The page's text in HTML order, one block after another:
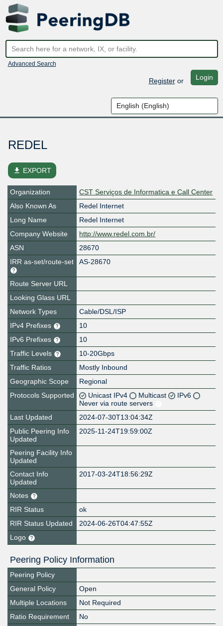
Advanced Search
Registeror Login
REDEL
file_download EXPORT
Organization
CST Serviços de Informatica e Call Center
Also Known As
Redel Internet
Long Name
Redel Internet
Company Website
http://www.redel.com.br/
ASN
28670
IRR as-set/route-set
AS-28670
Route Server URL
Looking Glass URL
Network Types
Cable/DSL/ISP
IPv4 Prefixes
10
IPv6 Prefixes
10
Traffic Levels
10-20Gbps
Traffic Ratios
Mostly Inbound
Geographic Scope
Regional
Protocols Supported
Unicast IPv4 Multicast
IPv6
Never via route servers
Last Updated
2024-07-30T13:04:34Z
Public Peering Info
Updated
2025-11-24T19:59:00Z
Peering Facility Info
Updated
Contact Info
Updated
2017-03-24T18:56:29Z
Notes
RIR Status
ok
RIR Status Updated
2024-06-26T04:47:55Z
Logo
Peering Policy Information
Peering Policy
General Policy
Open
Multiple Locations
Not Required
Ratio Requirement
No